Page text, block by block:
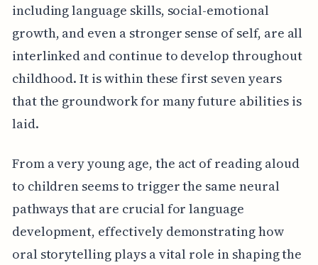
including language skills, social-emotional
growth, and even a stronger sense of self, are all
interlinked and continue to develop throughout
childhood. It is within these first seven years
that the groundwork for many future abilities is
laid.
From a very young age, the act of reading aloud
to children seems to trigger the same neural
pathways that are crucial for language
development, effectively demonstrating how
oral storytelling plays a vital role in shaping the